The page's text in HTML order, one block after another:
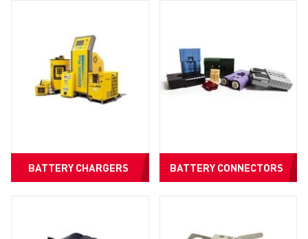
BATTERY CHARGERS BATTERY CONNECTORS